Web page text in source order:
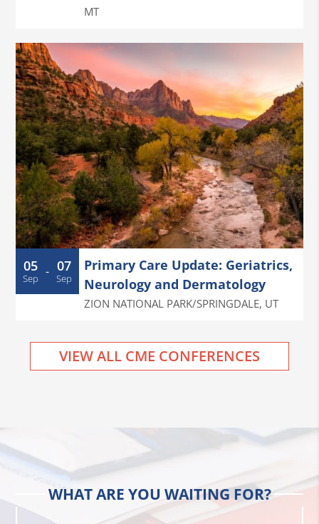
MT
05
Sep - 07
Sep
Primary Care Update: Geriatrics,
Neurology and Dermatology
ZION NATIONAL PARK/SPRINGDALE, UT
VIEW ALL CME CONFERENCES
WHAT ARE YOU WAITING FOR?